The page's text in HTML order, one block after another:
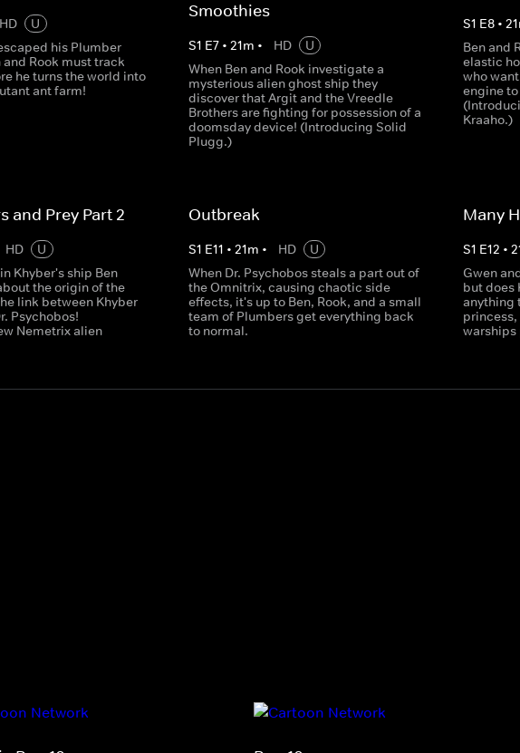
HD
U
his Plumber
and Rook must track
he turns the world into
ant farm!
Smoothies
S1 E7• 21m • HD
U
When Ben and Rook investigate a
mysterious alien ghost ship they
discover that Argit and the Vreedle
Brothers are fighting for possession of a
doomsday device! (Introducing Solid
Plugg.)
S1 E8• 21
Ben and
elastic
who
engine
Kraaho.)
and Prey Part 2
HD
U
Khyber's ship Ben
the origin of the
link between Khyber
Psychobos!
Nemetrix alien
Outbreak
S1 E11 • 21m • HD
U
When Dr. Psychobos steals a part out of
the Omnitrix, causing chaotic side
effects, it's up to Ben, Rook, and a small
team of Plumbers get everything back
to normal.
Many
S1 E12 •
Gwen
but does
anything
warships